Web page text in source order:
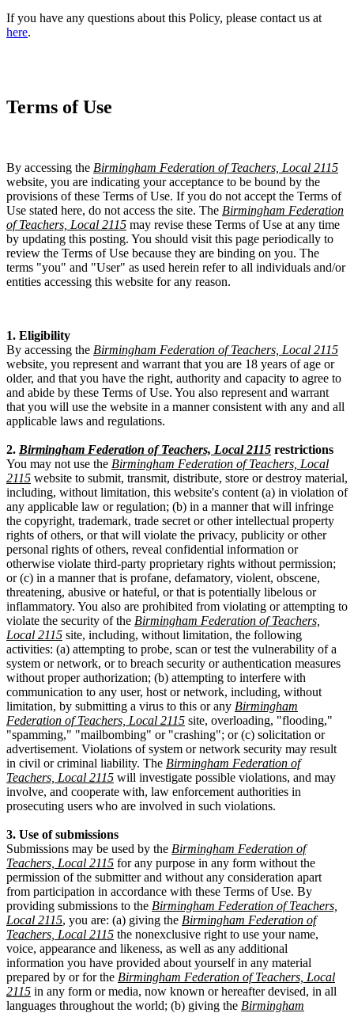
If you have any questions about this Policy, please contact us at
here.
Terms of Use
By accessing the Birmingham Federation of Teachers, Local 2115
website, you are indicating your acceptance to be bound by the
provisions of these Terms of Use. If you do not accept the Terms of
Use stated here, do not access the site. The Birmingham Federation
of Teachers, Local 2115 may revise these Terms of Use at any time
by updating this posting. You should visit this page periodically to
review the Terms of Use because they are binding on you. The
terms "you" and "User" as used herein refer to all individuals and/or
entities accessing this website for any reason.
1. Eligibility
By accessing the Birmingham Federation of Teachers, Local 2115
website, you represent and warrant that you are 18 years of age or
older, and that you have the right, authority and capacity to agree to
and abide by these Terms of Use. You also represent and warrant
that you will use the website in a manner consistent with any and all
applicable laws and regulations.
2. Birmingham Federation of Teachers, Local 2115 restrictions
You may not use the Birmingham Federation of Teachers, Local
2115 website to submit, transmit, distribute, store or destroy material,
including, without limitation, this website's content (a) in violation of
any applicable law or regulation; (b) in a manner that will infringe
the copyright, trademark, trade secret or other intellectual property
rights of others, or that will violate the privacy, publicity or other
personal rights of others, reveal confidential information or
otherwise violate third-party proprietary rights without permission;
or (c) in a manner that is profane, defamatory, violent, obscene,
threatening, abusive or hateful, or that is potentially libelous or
inflammatory. You also are prohibited from violating or attempting to
violate the security of the Birmingham Federation of Teachers,
Local 2115 site, including, without limitation, the following
activities: (a) attempting to probe, scan or test the vulnerability of a
system or network, or to breach security or authentication measures
without proper authorization; (b) attempting to interfere with
communication to any user, host or network, including, without
limitation, by submitting a virus to this or any Birmingham
Federation of Teachers, Local 2115 site, overloading, "flooding,"
"spamming," "mailbombing" or "crashing"; or (c) solicitation or
advertisement. Violations of system or network security may result
in civil or criminal liability. The Birmingham Federation of
Teachers, Local 2115 will investigate possible violations, and may
involve, and cooperate with, law enforcement authorities in
prosecuting users who are involved in such violations.
3. Use of submissions
Submissions may be used by the Birmingham Federation of
Teachers, Local 2115 for any purpose in any form without the
permission of the submitter and without any consideration apart
from participation in accordance with these Terms of Use. By
providing submissions to the Birmingham Federation of Teachers,
Local 2115, you are: (a) giving the Birmingham Federation of
Teachers, Local 2115 the nonexclusive right to use your name,
voice, appearance and likeness, as well as any additional
information you have provided about yourself in any material
prepared by or for the Birmingham Federation of Teachers, Local
2115 in any form or media, now known or hereafter devised, in all
languages throughout the world; (b) giving the Birmingham